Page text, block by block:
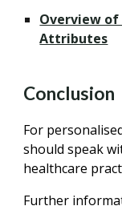
Overview of
Attributes
Conclusion
For
should speak
healthcare
Further